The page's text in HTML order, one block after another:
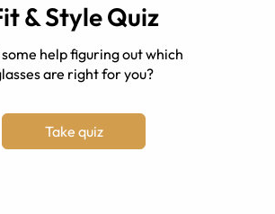
& Style Quiz
help figuring out which
are right for you?
Take quiz